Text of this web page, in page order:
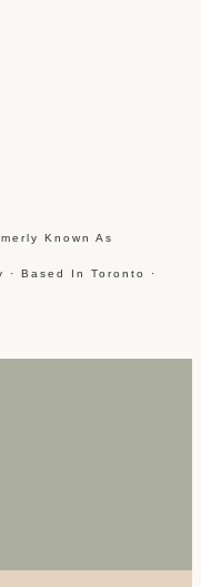
Known As
· Based In Toronto ·